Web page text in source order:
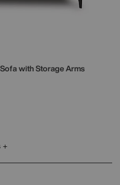
with Storage Arms